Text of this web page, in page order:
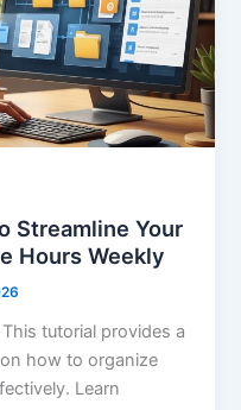
Streamline Your
Hours Weekly
tutorial provides a
how to organize
Learn